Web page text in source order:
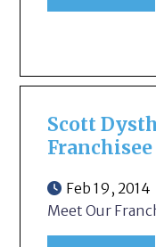
Scott
Franchisee
Feb 19, 2014
Meet Our